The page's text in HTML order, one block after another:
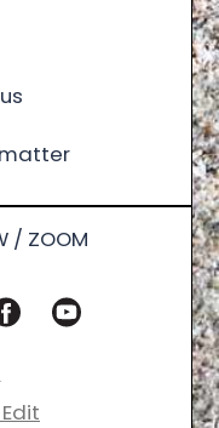
/ ZOOM